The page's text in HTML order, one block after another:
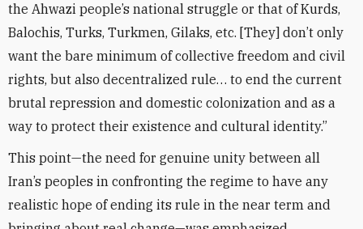
the Ahwazi people’s national struggle or that of Kurds,
Balochis, Turks, Turkmen, Gilaks, etc. [They] don’t only
want the bare minimum of collective freedom and civil
rights, but also decentralized rule… to end the current
brutal repression and domestic colonization and as a
way to protect their existence and cultural identity.”
This point—the need for genuine unity between all
Iran’s peoples in confronting the regime to have any
realistic hope of ending its rule in the near term and